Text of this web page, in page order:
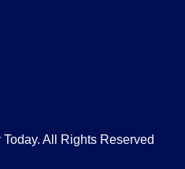
All Rights Reserved